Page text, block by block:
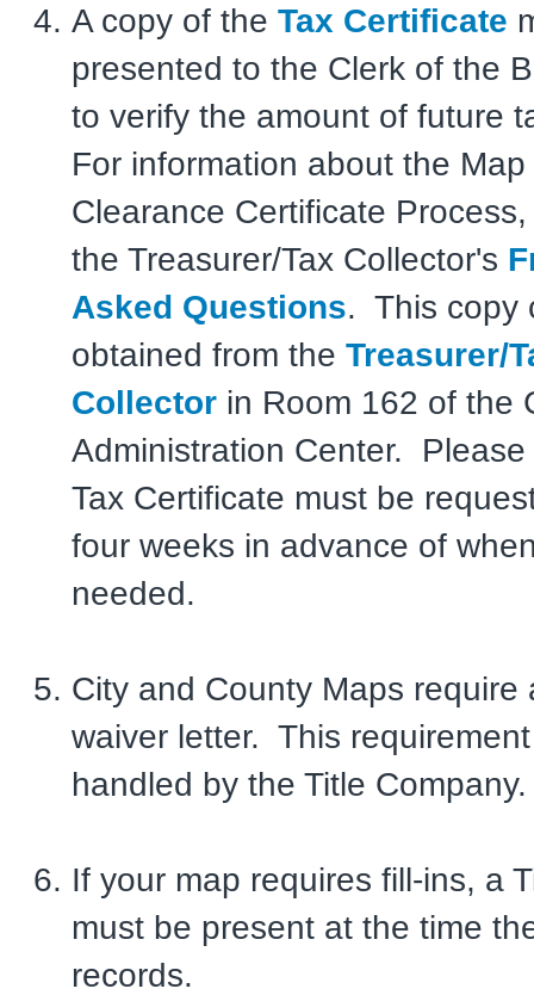
A copy of the Tax Certificate
presented to the Clerk of the
to verify the amount of future
For information about the Map
Clearance Certificate
the Treasurer/Tax Collector's
Asked Questions. This copy
obtained from the Treasurer/
Collector in Room 162 of the
Administration Center.
Tax Certificate must be
four weeks in advance of
needed.
City and County Maps require
waiver letter. This
handled by the Title Company.
If your map requires fill-ins, a
must be present at the time
records.